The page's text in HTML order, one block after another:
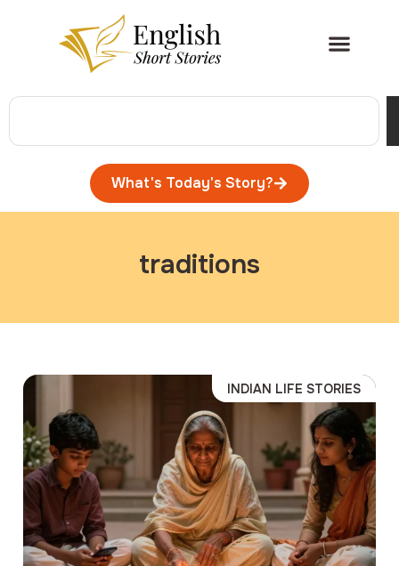
What's Today's Story?
traditions
INDIAN LIFE STORIES